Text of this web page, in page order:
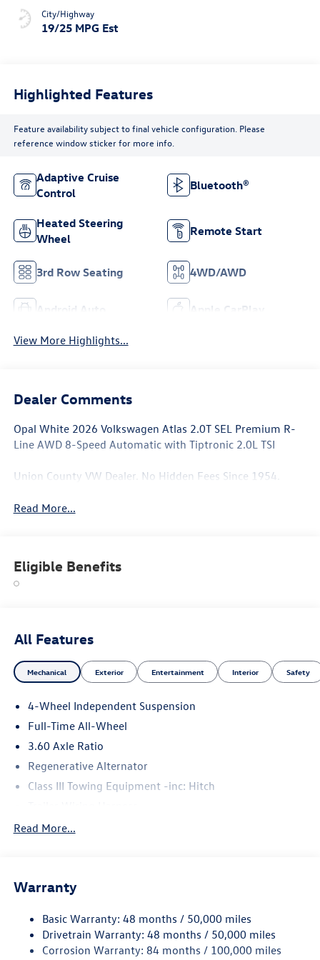
City/Highway
19/25 MPG Est
Highlighted Features
Feature availability subject to final vehicle configuration. Please
reference window sticker for more info.
Adaptive Cruise
Control
Bluetooth®
Heated Steering
Wheel
Remote Start
3rd Row Seating 4WD/AWD
Android Auto Apple CarPlay
View More Highlights...
Dealer Comments
Opal White 2026 Volkswagen Atlas 2.0T SEL Premium R-
Line AWD 8-Speed Automatic with Tiptronic 2.0L TSI
Union County VW Dealer. No Hidden Fees Since 1954.
Read More...
Eligible Benefits
All Features
Mechanical Exterior Entertainment Interior Safety
4-Wheel Independent Suspension
Full-Time All-Wheel
3.60 Axle Ratio
Regenerative Alternator
Class III Towing Equipment -inc: Hitch
5930# Gvwr 1102# Maximum Payload
Electro-Hydraulic Power Assist Speed-Sensing Steering
Quasi-Dual Stainless Steel Exhaust
Permanent Locking Hubs
Read More...
Warranty
Basic Warranty: 48 months / 50,000 miles
Drivetrain Warranty: 48 months / 50,000 miles
Corrosion Warranty: 84 months / 100,000 miles